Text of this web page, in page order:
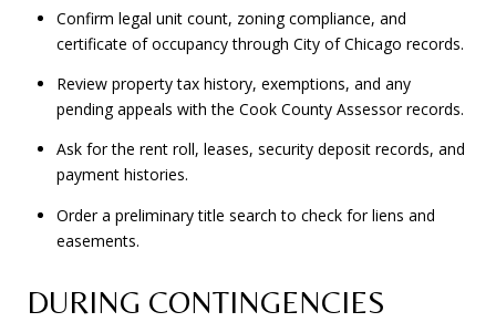
Confirm legal unit count, zoning compliance, and
certificate of occupancy through City of Chicago records.
Review property tax history, exemptions, and any
pending appeals with the Cook County Assessor records.
Ask for the rent roll, leases, security deposit records, and
payment histories.
Order a preliminary title search to check for liens and
easements.
DURING CONTINGENCIES